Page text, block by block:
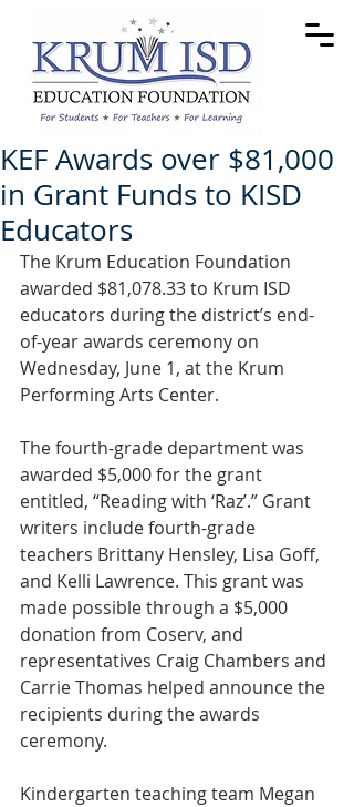
KEF Awards over $81,000
in Grant Funds to KISD
Educators
The Krum Education Foundation
awarded $81,078.33 to Krum ISD
educators during the district’s end-
of-year awards ceremony on
Wednesday, June 1, at the Krum
Performing Arts Center.
The fourth-grade department was
awarded $5,000 for the grant
entitled, “Reading with ‘Raz’.” Grant
writers include fourth-grade
teachers Brittany Hensley, Lisa Goff,
and Kelli Lawrence. This grant was
made possible through a $5,000
donation from Coserv, and
representatives Craig Chambers and
Carrie Thomas helped announce the
recipients during the awards
ceremony.
Kindergarten teaching team Megan